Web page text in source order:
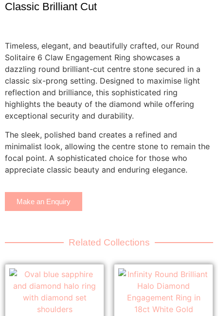
Classic Brilliant Cut
Timeless, elegant, and beautifully crafted, our Round
Solitaire 6 Claw Engagement Ring showcases a
dazzling round brilliant-cut centre stone secured in a
classic six-prong setting. Designed to maximise light
reflection and brilliance, this sophisticated ring
highlights the beauty of the diamond while offering
exceptional security and durability.
The sleek, polished band creates a refined and
minimalist look, allowing the centre stone to remain the
focal point. A sophisticated choice for those who
appreciate classic beauty and enduring elegance.
Make an Enquiry
Related Collections